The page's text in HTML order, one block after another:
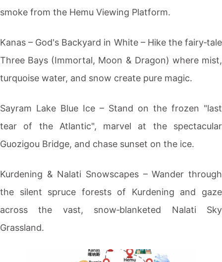
smoke from the Hemu Viewing Platform.
Kanas – God's Backyard in White – Hike the fairy‑tale
Three Bays (Immortal, Moon & Dragon) where mist,
turquoise water, and snow create pure magic.
Sayram Lake Blue Ice – Stand on the frozen "last
tear of the Atlantic", marvel at the spectacular
Guozigou Bridge, and chase sunset on the ice.
Kurdening & Nalati Snowscapes – Wander through
the silent spruce forests of Kurdening and gaze
across the vast, snow‑blanketed Nalati Sky
Grassland.